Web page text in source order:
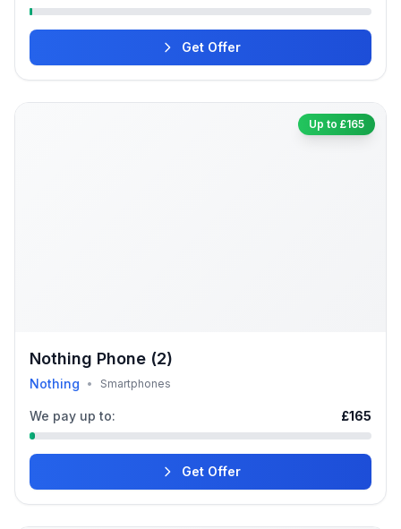
Get Offer
Up to £165
Nothing Phone (2)
Nothing • Smartphones
We pay up to: £165
Get Offer